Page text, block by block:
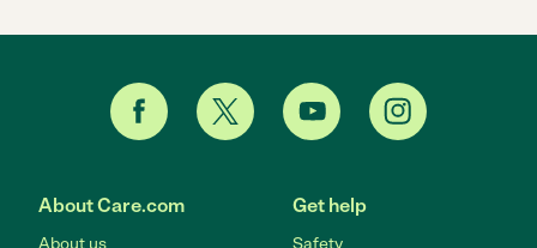
About Care.com
About us
Get help
Safety